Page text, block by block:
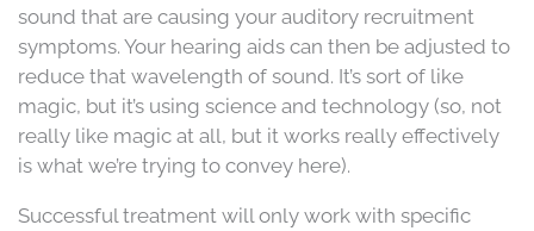
sound that are causing your auditory recruitment
symptoms. Your hearing aids can then be adjusted to
reduce that wavelength of sound. It’s sort of like
magic, but it’s using science and technology (so, not
really like magic at all, but it works really effectively
is what we’re trying to convey here).
Successful treatment will only work with specific